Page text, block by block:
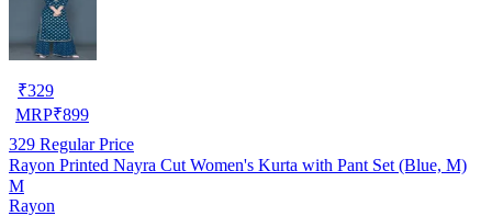
₹329
MRP₹899
329 Regular Price
Rayon Printed Nayra Cut Women's Kurta with Pant Set (Blue, M)
M
Rayon